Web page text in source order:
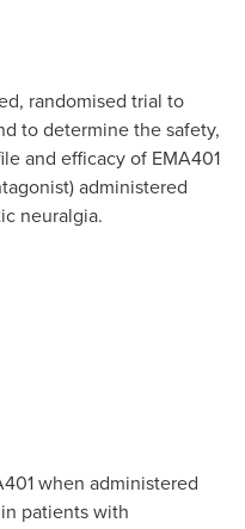
randomised trial to
to determine the safety,
and efficacy of EMA401
administered
neuralgia.
when administered
patients with